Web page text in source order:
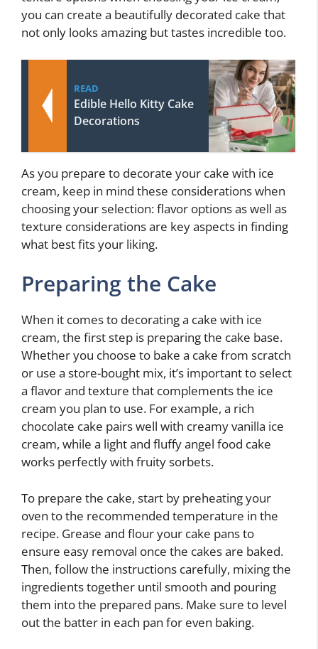
you can create a beautifully decorated cake that
not only looks amazing but tastes incredible too.
READ
Edible Hello Kitty Cake
Decorations
As you prepare to decorate your cake with ice
cream, keep in mind these considerations when
choosing your selection: flavor options as well as
texture considerations are key aspects in finding
what best fits your liking.
Preparing the Cake
When it comes to decorating a cake with ice
cream, the first step is preparing the cake base.
Whether you choose to bake a cake from scratch
or use a store-bought mix, it’s important to select
a flavor and texture that complements the ice
cream you plan to use. For example, a rich
chocolate cake pairs well with creamy vanilla ice
cream, while a light and fluffy angel food cake
works perfectly with fruity sorbets.
To prepare the cake, start by preheating your
oven to the recommended temperature in the
recipe. Grease and flour your cake pans to
ensure easy removal once the cakes are baked.
Then, follow the instructions carefully, mixing the
ingredients together until smooth and pouring
them into the prepared pans. Make sure to level
out the batter in each pan for even baking.